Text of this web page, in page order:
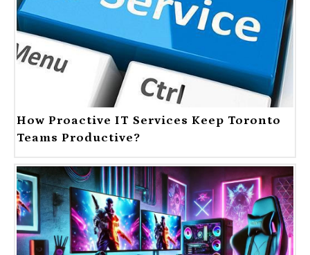
How Proactive IT Services Keep Toronto
Teams Productive?